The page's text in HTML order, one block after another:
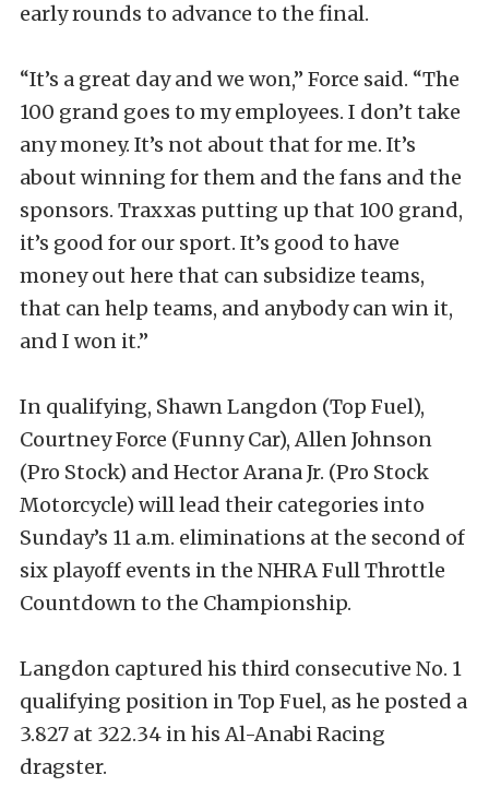
early rounds to advance to the final.
“It’s a great day and we won,” Force said. “The
100 grand goes to my employees. I don’t take
any money. It’s not about that for me. It’s
about winning for them and the fans and the
sponsors. Traxxas putting up that 100 grand,
it’s good for our sport. It’s good to have
money out here that can subsidize teams,
that can help teams, and anybody can win it,
and I won it.”
In qualifying, Shawn Langdon (Top Fuel),
Courtney Force (Funny Car), Allen Johnson
(Pro Stock) and Hector Arana Jr. (Pro Stock
Motorcycle) will lead their categories into
Sunday’s 11 a.m. eliminations at the second of
six playoff events in the NHRA Full Throttle
Countdown to the Championship.
Langdon captured his third consecutive No. 1
qualifying position in Top Fuel, as he posted a
3.827 at 322.34 in his Al-Anabi Racing
dragster.